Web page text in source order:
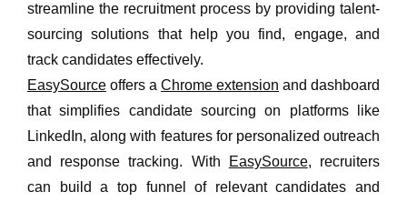
streamline the recruitment process by providing talent-
sourcing solutions that help you find, engage, and
track candidates effectively.
EasySource offers a Chrome extension and dashboard
that simplifies candidate sourcing on platforms like
LinkedIn, along with features for personalized outreach
and response tracking. With
EasySource, recruiters
can build a top funnel of relevant candidates and